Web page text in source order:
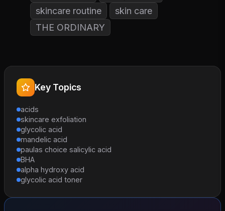
skincare routine
skin care
THE ORDINARY
Key Topics
acids
skincare exfoliation
glycolic acid
mandelic acid
paulas choice salicylic acid
BHA
alpha hydroxy acid
glycolic acid toner